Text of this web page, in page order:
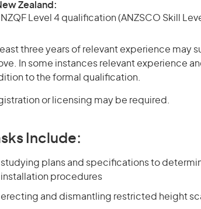
Zealand:
NZQF Level 4 qualification (ANZSCO Skill
three years of relevant experience may
In some instances relevant experience
to the formal qualification.
or licensing may be required.
Include:
studying plans and specifications to
installation procedures
erecting and dismantling restricted height